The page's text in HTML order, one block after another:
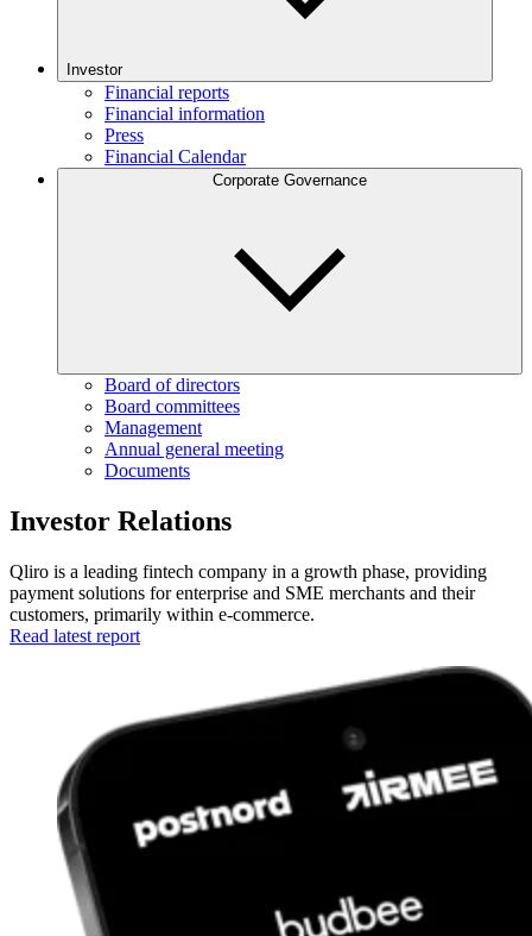
Investor
Financial reports
Financial information
Press
Financial Calendar
Corporate Governance
Board of directors
Board committees
Management
Annual general meeting
Documents
Investor Relations
Qliro is a leading fintech company in a growth phase, providing
payment solutions for enterprise and SME merchants and their
customers, primarily within e-commerce.
Read latest report